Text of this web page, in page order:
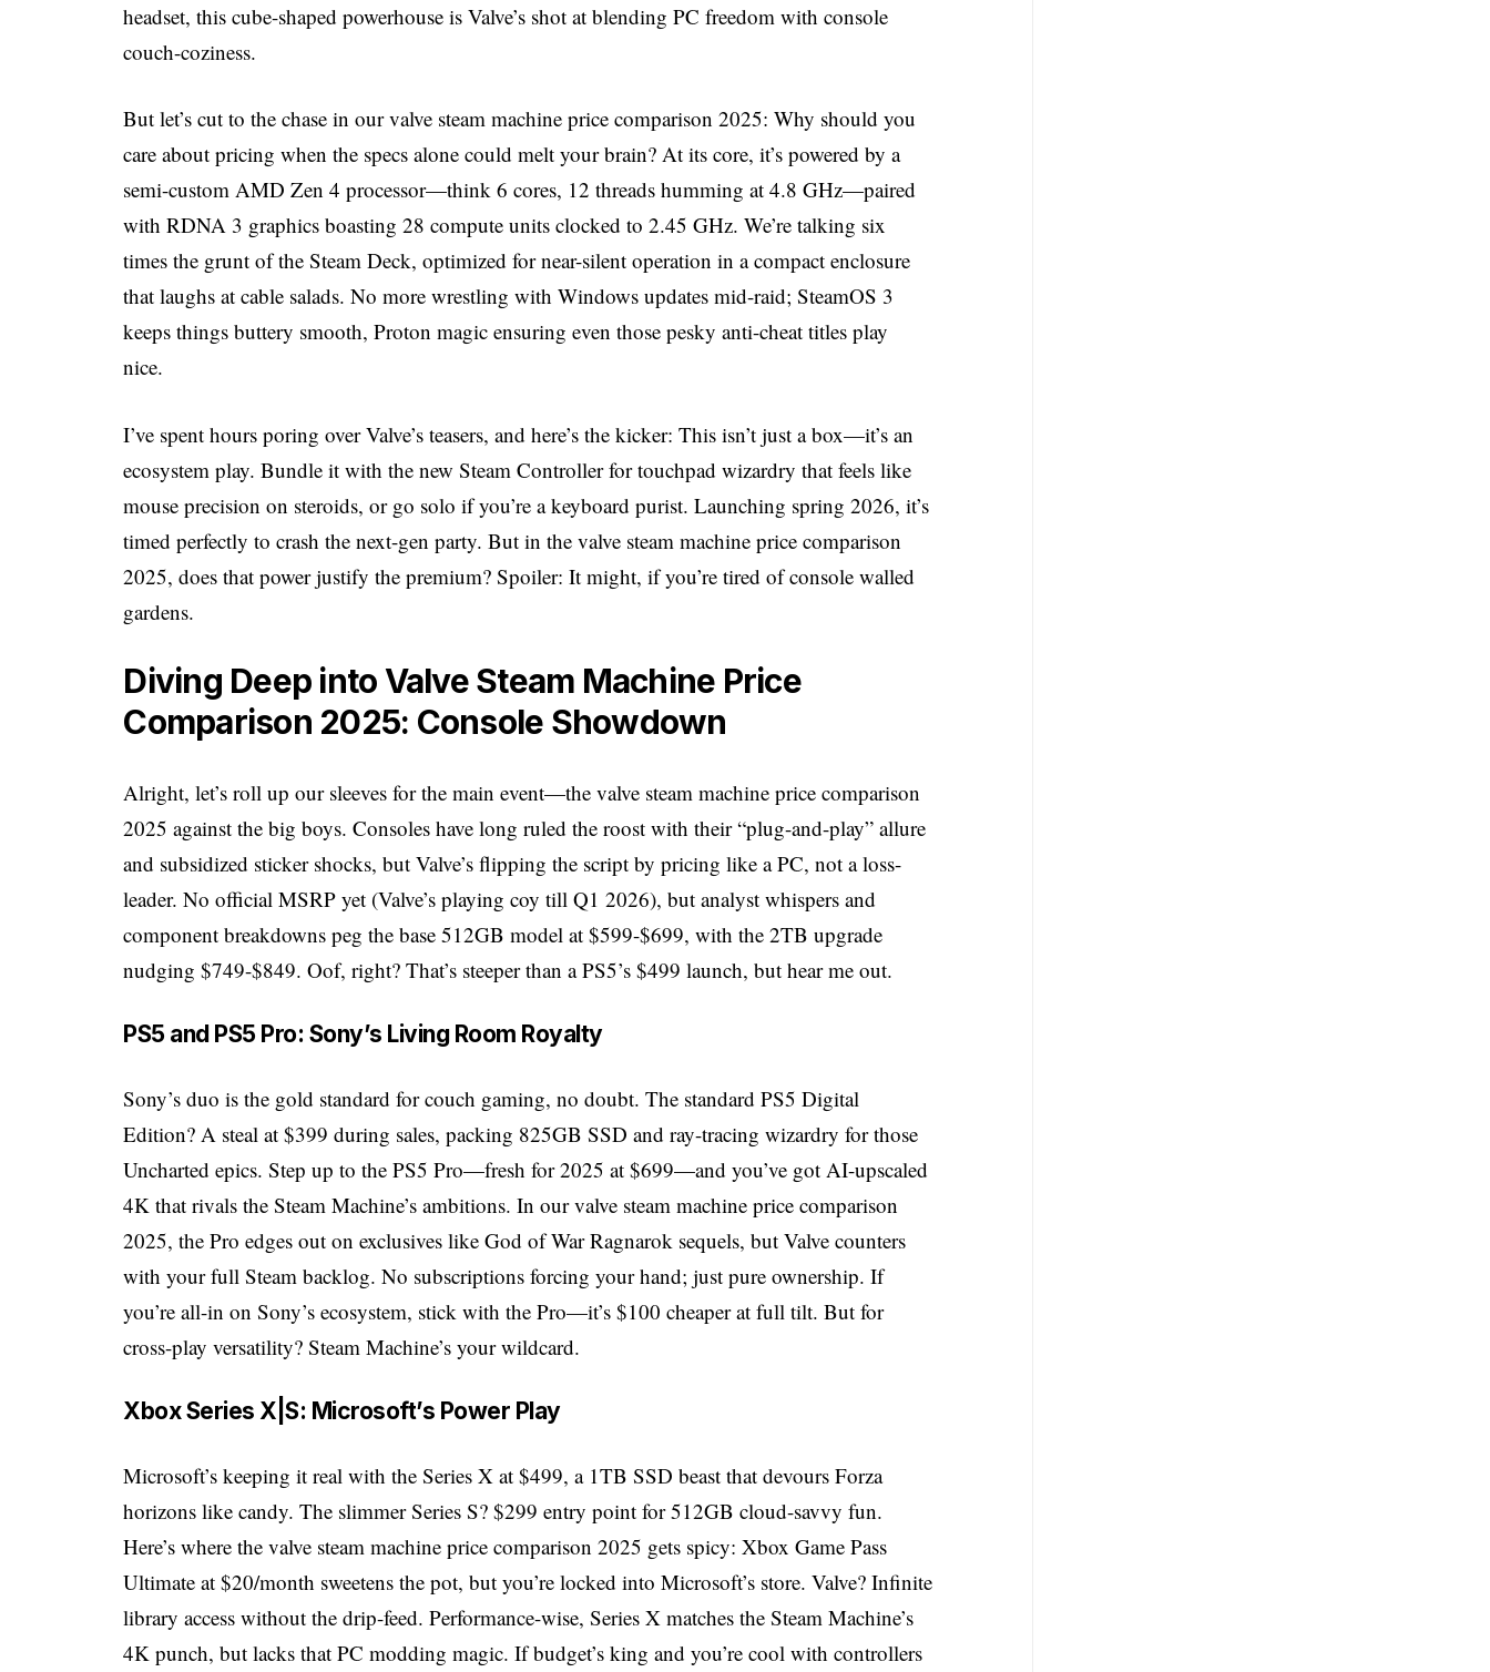
headset, this cube-shaped powerhouse is Valve’s shot at blending PC freedom with console
couch-coziness.
But let’s cut to the chase in our valve steam machine price comparison 2025: Why should you
care about pricing when the specs alone could melt your brain? At its core, it’s powered by a
semi-custom AMD Zen 4 processor—think 6 cores, 12 threads humming at 4.8 GHz—paired
with RDNA 3 graphics boasting 28 compute units clocked to 2.45 GHz. We’re talking six
times the grunt of the Steam Deck, optimized for near-silent operation in a compact enclosure
that laughs at cable salads. No more wrestling with Windows updates mid-raid; SteamOS 3
keeps things buttery smooth, Proton magic ensuring even those pesky anti-cheat titles play
nice.
I’ve spent hours poring over Valve’s teasers, and here’s the kicker: This isn’t just a box—it’s an
ecosystem play. Bundle it with the new Steam Controller for touchpad wizardry that feels like
mouse precision on steroids, or go solo if you’re a keyboard purist. Launching spring 2026, it’s
timed perfectly to crash the next-gen party. But in the valve steam machine price comparison
2025, does that power justify the premium? Spoiler: It might, if you’re tired of console walled
gardens.
Diving Deep into Valve Steam Machine Price
Comparison 2025: Console Showdown
Alright, let’s roll up our sleeves for the main event—the valve steam machine price comparison
2025 against the big boys. Consoles have long ruled the roost with their “plug-and-play” allure
and subsidized sticker shocks, but Valve’s flipping the script by pricing like a PC, not a loss-
leader. No official MSRP yet (Valve’s playing coy till Q1 2026), but analyst whispers and
component breakdowns peg the base 512GB model at $599-$699, with the 2TB upgrade
nudging $749-$849. Oof, right? That’s steeper than a PS5’s $499 launch, but hear me out.
PS5 and PS5 Pro: Sony’s Living Room Royalty
Sony’s duo is the gold standard for couch gaming, no doubt. The standard PS5 Digital
Edition? A steal at $399 during sales, packing 825GB SSD and ray-tracing wizardry for those
Uncharted epics. Step up to the PS5 Pro—fresh for 2025 at $699—and you’ve got AI-upscaled
4K that rivals the Steam Machine’s ambitions. In our valve steam machine price comparison
2025, the Pro edges out on exclusives like God of War Ragnarok sequels, but Valve counters
with your full Steam backlog. No subscriptions forcing your hand; just pure ownership. If
you’re all-in on Sony’s ecosystem, stick with the Pro—it’s $100 cheaper at full tilt. But for
cross-play versatility? Steam Machine’s your wildcard.
Xbox Series X|S: Microsoft’s Power Play
Microsoft’s keeping it real with the Series X at $499, a 1TB SSD beast that devours Forza
horizons like candy. The slimmer Series S? $299 entry point for 512GB cloud-savvy fun.
Here’s where the valve steam machine price comparison 2025 gets spicy: Xbox Game Pass
Ultimate at $20/month sweetens the pot, but you’re locked into Microsoft’s store. Valve? Infinite
library access without the drip-feed. Performance-wise, Series X matches the Steam Machine’s
4K punch, but lacks that PC modding magic. If budget’s king and you’re cool with controllers